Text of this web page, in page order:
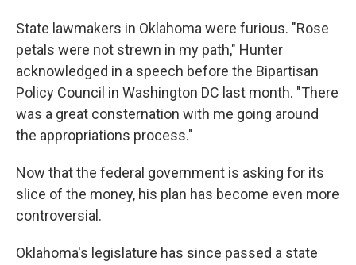
State lawmakers in Oklahoma were furious. "Rose
petals were not strewn in my path," Hunter
acknowledged in a speech before the Bipartisan
Policy Council in Washington DC last month. "There
was a great consternation with me going around
the appropriations process."
Now that the federal government is asking for its
slice of the money, his plan has become even more
controversial.
Oklahoma's legislature has since passed a state